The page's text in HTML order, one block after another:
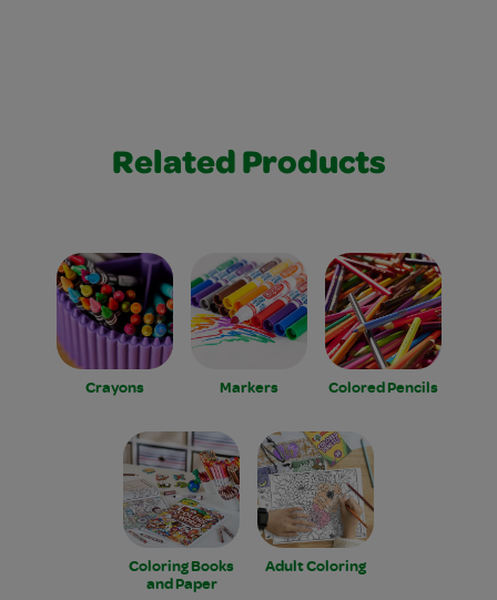
Related Products
Crayons Markers Colored Pencils
Coloring Books
and Paper
Adult Coloring